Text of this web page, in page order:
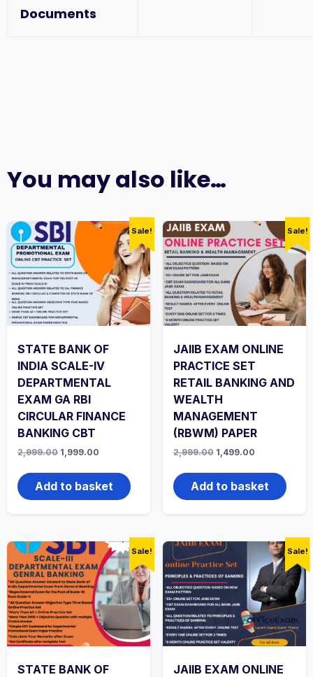
Documents
You may also like…
Sale!
STATE BANK OF
INDIA SCALE-IV
DEPARTMENTAL
EXAM GA RBI
CIRCULAR FINANCE
BANKING CBT
2,999.00 Original
was:
₹2,999.00.
1,999.00
is:
₹1,999.00.
Add to basket
Sale!
JAIIB EXAM ONLINE
PRACTICE SET
RETAIL BANKING AND
WEALTH
MANAGEMENT
(RBWM) PAPER
2,999.00 Original
was:
₹2,999.00.
1,499.00Current
is:
₹1,499.00.
Add to basket
Sale!
STATE BANK OF
Sale!
JAIIB EXAM ONLINE